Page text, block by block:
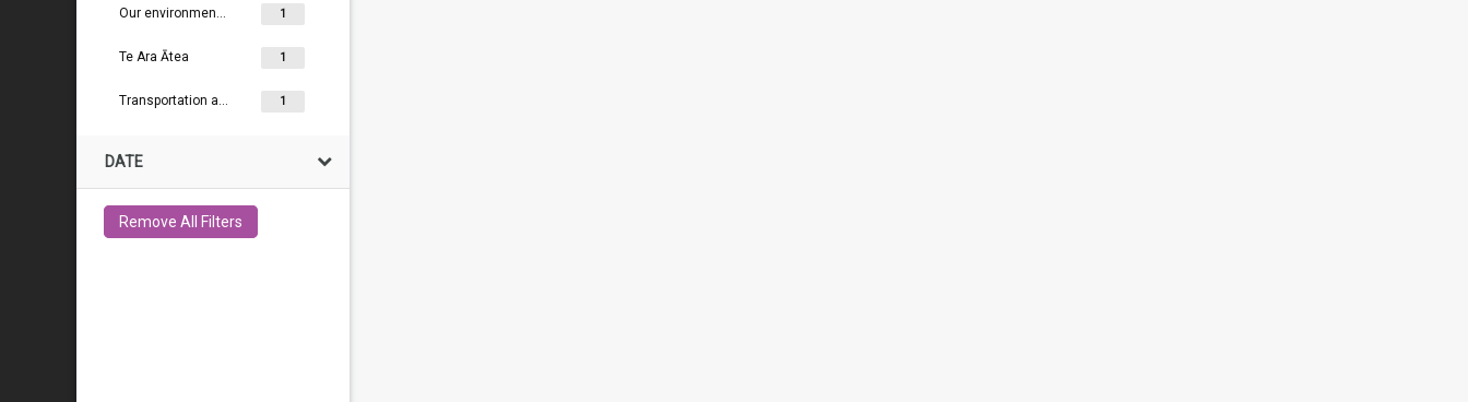
Our environment and conservation 1
Te Ara Ātea 1
Transportation and Industry 1
DATE
Remove All Filters